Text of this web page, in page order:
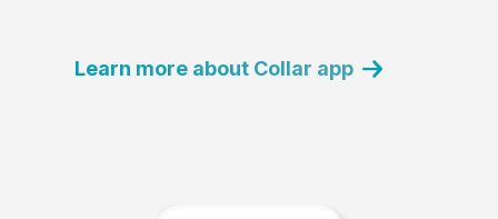
Learn more about Collar app